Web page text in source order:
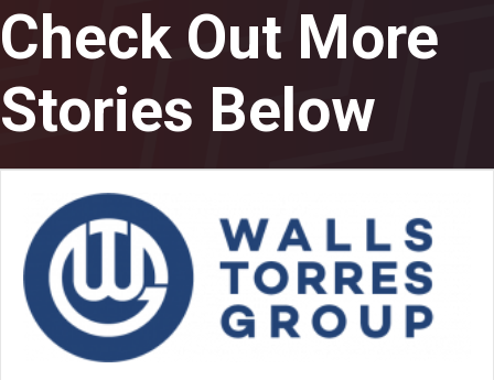
Check Out More
Stories Below